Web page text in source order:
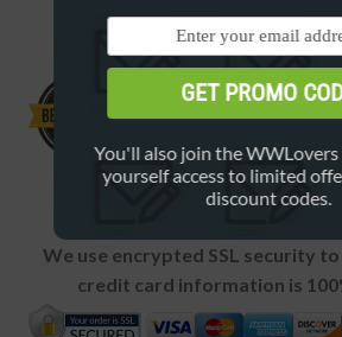
4 GREAT REASONS TO
SECURE
We use encrypted SSL security
credit card information is
GET PROMO
You'll also join the
yourself access to limited
discount codes.